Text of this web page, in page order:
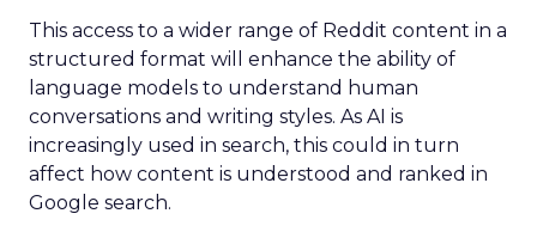
This access to a wider range of Reddit content in a
structured format will enhance the ability of
language models to understand human
conversations and writing styles. As AI is
increasingly used in search, this could in turn
affect how content is understood and ranked in
Google search.